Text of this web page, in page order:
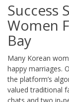
Success
Women
Bay
Many Korean
happy marriages.
the platform’s
valued traditional